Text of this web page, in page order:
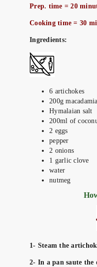
Prep. time = 20
Cooking time = 30
Ingredients:
6 artichokes
200g
Hymalaian salt
200ml of
2 eggs
pepper
2 onions
1 garlic clove
water
nutmeg
1- Steam the
2- In a pan saute